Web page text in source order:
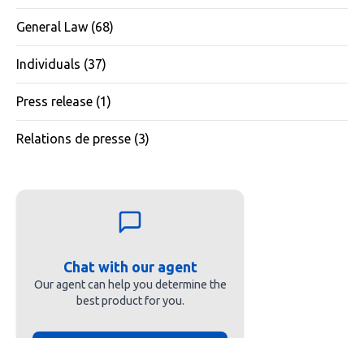
General Law (68)
Individuals (37)
Press release (1)
Relations de presse (3)
Chat with our agent
Our agent can help you determine the
best product for you.